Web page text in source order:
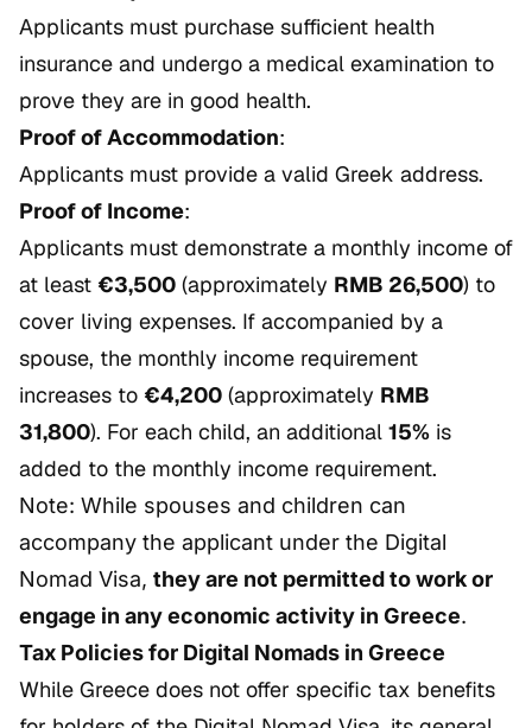
Applicants must purchase sufficient health
insurance and undergo a medical examination to
prove they are in good health.
Proof of Accommodation:
Applicants must provide a valid Greek address.
Proof of Income:
Applicants must demonstrate a monthly income of
at least €3,500 (approximately RMB 26,500) to
cover living expenses. If accompanied by a
spouse, the monthly income requirement
increases to €4,200 (approximately RMB
31,800). For each child, an additional 15% is
added to the monthly income requirement.
Note: While spouses and children can
accompany the applicant under the Digital
Nomad Visa, they are not permitted to work or
engage in any economic activity in Greece.
Tax Policies for Digital Nomads in Greece
While Greece does not offer specific tax benefits